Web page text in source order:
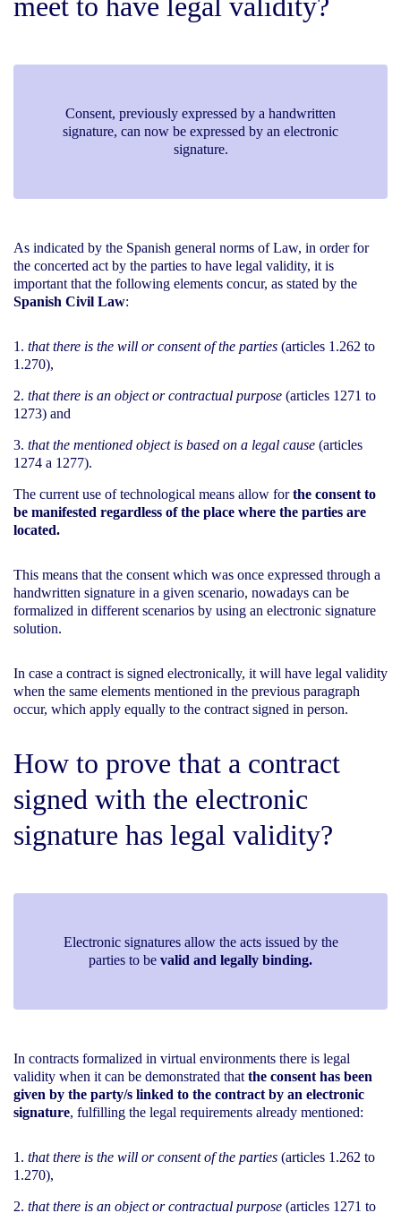
Consent, previously expressed by a handwritten
signature, can now be expressed by an electronic
signature.
As indicated by the Spanish general norms of Law, in order for
the concerted act by the parties to have legal validity, it is
important that the following elements concur, as stated by the
Spanish Civil Law:
that there is the will or consent of the parties (articles 1.262 to
1.270),
that there is an object or contractual purpose (articles 1271 to
1273) and
that the mentioned object is based on a legal cause (articles
1274 a 1277).
The current use of technological means allow forthe consent to
be manifested regardless of the place where the parties are
located.
This means that the consent which was once expressed through a
handwritten signature in a given scenario, nowadays can be
formalized in different scenarios by using an electronic signature
solution.
In case a contract is signed electronically, it will have legal validity
when the same elements mentioned in the previous paragraph
occur, which apply equally to the contract signed in person.
How to prove that a contract
signed with the electronic
signature has legal validity?
Electronic signatures allow the acts issued by the
parties to be valid and legally binding.
In contracts formalized in virtual environments there is legal
validity when it can be demonstrated that the consent has been
given by the party/s linked to the contract by an electronic
signature, fulfilling the legal requirements already mentioned:
that there is the will or consent of the parties (articles 1.262 to
1.270),
that there is an object or contractual purpose (articles 1271 to